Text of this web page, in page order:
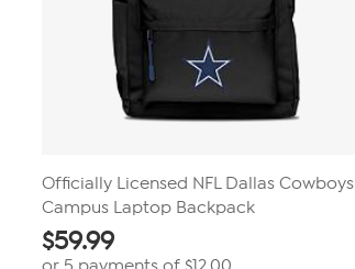
Officially Licensed NFL Dallas Cowboys
Campus Laptop Backpack
$59.99